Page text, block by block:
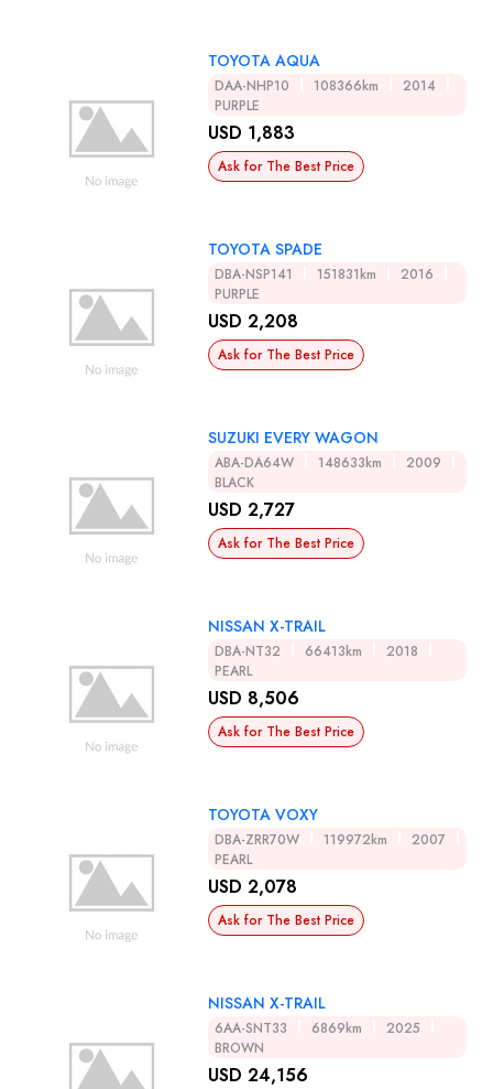
TOYOTA AQUA
DAA-NHP10 108366km
2014
PURPLE
USD 1,883
Ask for The Best Price
TOYOTA SPADE
DBA-NSP141 151831km
2016
PURPLE
USD 2,208
Ask for The Best Price
SUZUKI EVERY WAGON
ABA-DA64W 148633km
2009
BLACK
USD 2,727
Ask for The Best Price
NISSAN X-TRAIL
DBA-NT32 66413km
2018
PEARL
USD 8,506
Ask for The Best Price
TOYOTA VOXY
DBA-ZRR70W 119972km
2007
PEARL
USD 2,078
Ask for The Best Price
NISSAN X-TRAIL
6AA-SNT33 6869km
2025
BROWN
USD 24,156